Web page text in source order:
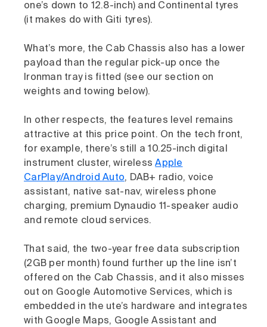
one’s down to 12.8-inch) and Continental tyres
(it makes do with Giti tyres).
What’s more, the Cab Chassis also has a lower
payload than the regular pick-up once the
Ironman tray is fitted (see our section on
weights and towing below).
In other respects, the features level remains
attractive at this price point. On the tech front,
for example, there’s still a 10.25-inch digital
instrument cluster, wirelessApple
CarPlay/Android Auto, DAB+ radio, voice
assistant, native sat-nav, wireless phone
charging, premium Dynaudio 11-speaker audio
and remote cloud services.
That said, the two-year free data subscription
(2GB per month) found further up the line isn’t
offered on the Cab Chassis, and it also misses
out on Google Automotive Services, which is
embedded in the ute’s hardware and integrates
with Google Maps, Google Assistant and